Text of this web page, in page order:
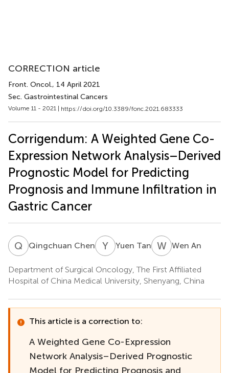
CORRECTION article
Front. Oncol., 14 April 2021
Sec. Gastrointestinal Cancers
Volume 11 - 2021 | https://doi.org/10.3389/fonc.2021.683333
Corrigendum: A Weighted Gene Co-
Expression Network Analysis–Derived
Prognostic Model for Predicting
Prognosis and Immune Infiltration in
Gastric Cancer
Q CQingchuan Chen Y TYuen Tan WAWen An
Department of Surgical Oncology, The First Affiliated
Hospital of China Medical University, Shenyang, China
This article is a correction to:
A Weighted Gene Co-Expression
Network Analysis–Derived Prognostic
Model for Predicting Prognosis and